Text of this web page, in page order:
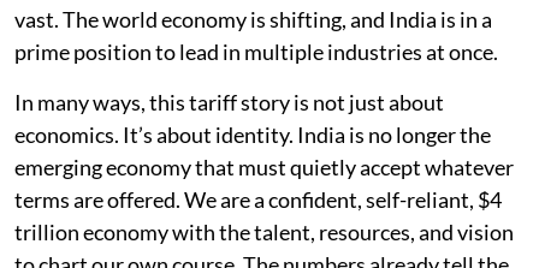
vast. The world economy is shifting, and India is in a
prime position to lead in multiple industries at once.
In many ways, this tariff story is not just about
economics. It’s about identity. India is no longer the
emerging economy that must quietly accept whatever
terms are offered. We are a confident, self-reliant, $4
trillion economy with the talent, resources, and vision